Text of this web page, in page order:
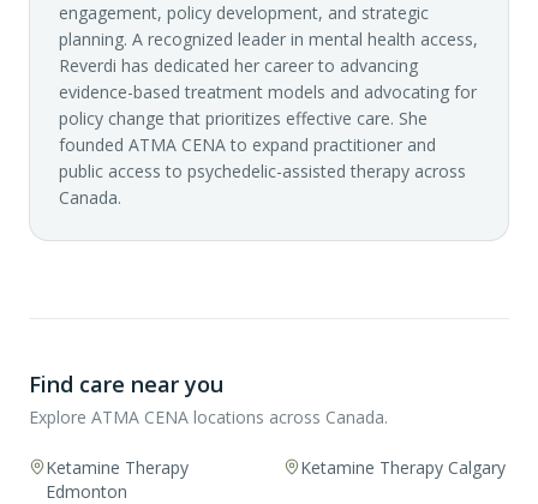
engagement, policy development, and strategic
planning. A recognized leader in mental health access,
Reverdi has dedicated her career to advancing
evidence-based treatment models and advocating for
policy change that prioritizes effective care. She
founded ATMA CENA to expand practitioner and
public access to psychedelic-assisted therapy across
Canada.
Find care near you
Explore ATMA CENA locations across Canada.
Ketamine Therapy
Edmonton
Ketamine Therapy Calgary